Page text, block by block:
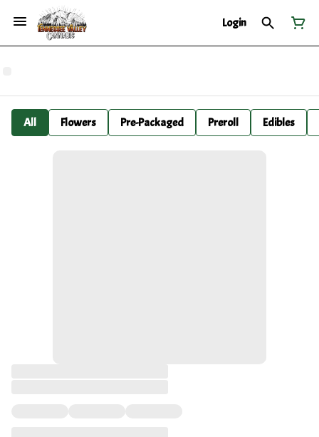
Login
All Flowers Pre-Packaged Preroll Edibles